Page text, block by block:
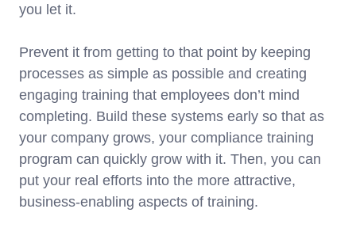
you let it.
Prevent it from getting to that point by keeping
processes as simple as possible and creating
engaging training that employees don’t mind
completing. Build these systems early so that as
your company grows, your compliance training
program can quickly grow with it. Then, you can
put your real efforts into the more attractive,
business-enabling aspects of training.